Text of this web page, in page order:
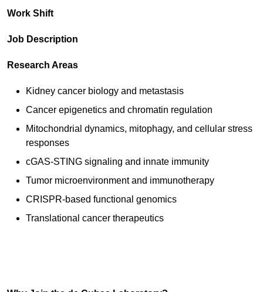
Work Shift
Job Description
Research Areas
Kidney cancer biology and metastasis
Cancer epigenetics and chromatin regulation
Mitochondrial dynamics, mitophagy, and cellular stress
responses
cGAS-STING signaling and innate immunity
Tumor microenvironment and immunotherapy
CRISPR-based functional genomics
Translational cancer therapeutics